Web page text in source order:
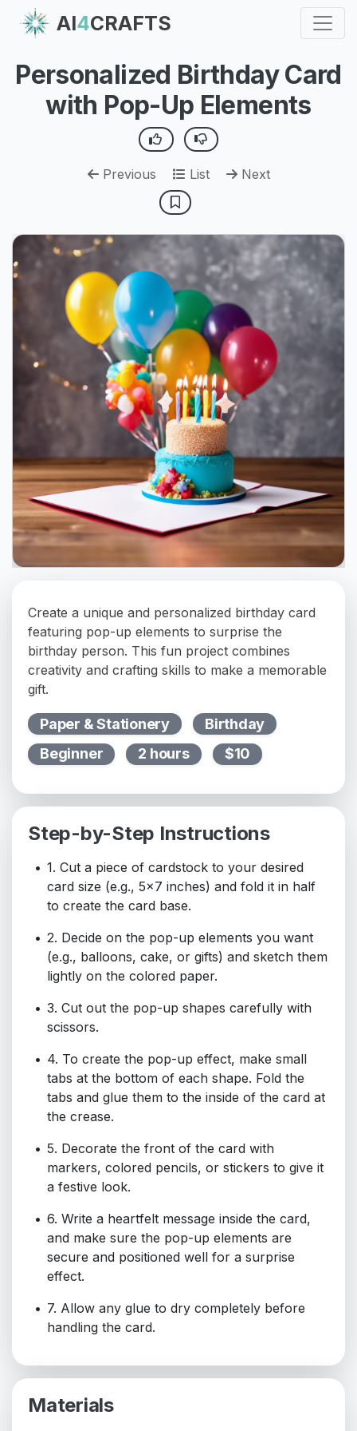
AI4CRAFTS
Personalized Birthday Card
with Pop-Up Elements
Previous List Next
Create a unique and personalized birthday card
featuring pop-up elements to surprise the
birthday person. This fun project combines
creativity and crafting skills to make a memorable
gift.
Paper & Stationery
Birthday
Beginner
2 hours $10
Step-by-Step Instructions
1. Cut a piece of cardstock to your desired
card size (e.g., 5x7 inches) and fold it in half
to create the card base.
2. Decide on the pop-up elements you want
(e.g., balloons, cake, or gifts) and sketch them
lightly on the colored paper.
3. Cut out the pop-up shapes carefully with
scissors.
4. To create the pop-up effect, make small
tabs at the bottom of each shape. Fold the
tabs and glue them to the inside of the card at
the crease.
5. Decorate the front of the card with
markers, colored pencils, or stickers to give it
a festive look.
6. Write a heartfelt message inside the card,
and make sure the pop-up elements are
secure and positioned well for a surprise
effect.
7. Allow any glue to dry completely before
handling the card.
Materials